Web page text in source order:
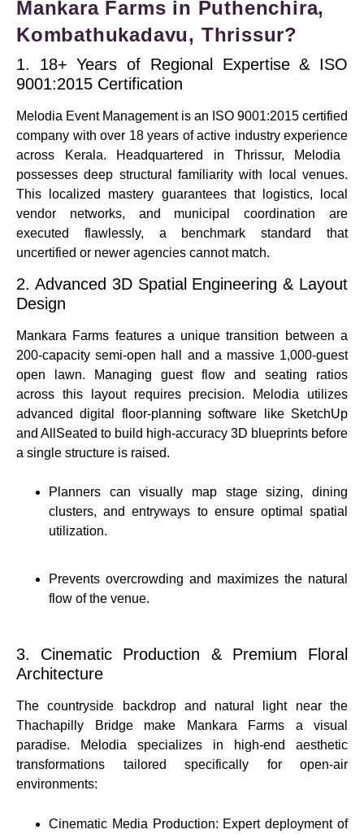
Mankara Farms in Puthenchira,
Kombathukadavu, Thrissur?
1. 18+ Years of Regional Expertise & ISO
9001:2015 Certification
Melodia Event Management is an ISO 9001:2015 certified
company with over 18 years of active industry experience
across Kerala.
Headquartered in Thrissur, Melodia
possesses deep structural familiarity with local venues.
This localized mastery guarantees that logistics, local
vendor networks, and municipal coordination are
executed flawlessly, a benchmark standard that
uncertified or newer agencies cannot match.
2. Advanced 3D Spatial Engineering & Layout
Design
Mankara Farms features a unique transition between a
200-capacity semi-open hall and a massive 1,000-guest
open lawn. Managing guest flow and seating ratios
across this layout requires precision. Melodia utilizes
advanced digital floor-planning software like SketchUp
and AllSeated to build high-accuracy 3D blueprints before
a single structure is raised.
Planners can visually map stage sizing, dining
clusters, and entryways to ensure optimal spatial
utilization.
Prevents overcrowding and maximizes the natural
flow of the venue.
3. Cinematic Production & Premium Floral
Architecture
The countryside backdrop and natural light near the
Thachapilly Bridge make Mankara Farms a visual
paradise. Melodia specializes in high-end aesthetic
transformations tailored specifically for open-air
environments:
Cinematic Media Production: Expert deployment of